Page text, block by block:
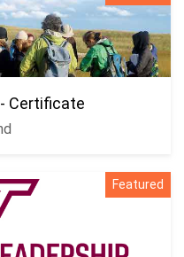
Certificate
Featured